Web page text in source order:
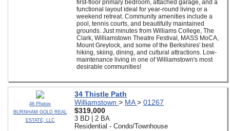
first-floor primary bedroom, attached garage, and a
functional layout ideal for year-round living or a
weekend retreat. Community amenities include a
pool, tennis courts, and beautifully maintained
grounds. Just minutes from Williams College, The
Clark, Williamstown Theatre Festival, MASS MoCA,
Mount Greylock, and some of the Berkshires' best
hiking, skiing, dining, and cultural attractions. Low-
maintenance living in one of Williamstown's most
desirable communities!
46 Photos
BURNHAM GOLD REAL
ESTATE, LLC
34 Thistle Path
Williamstown > MA> 01267
$319,000
3 BD | 2 BA
Residential - Condo/Townhouse